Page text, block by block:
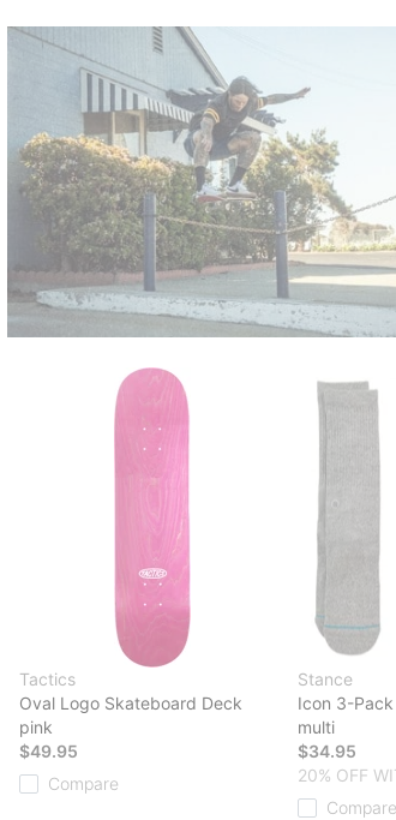
Tactics
Oval Logo Skateboard Deck
pink
$49.95
Compare
Stance
Icon 3-
multi
$34.95
20% OFF
Compare